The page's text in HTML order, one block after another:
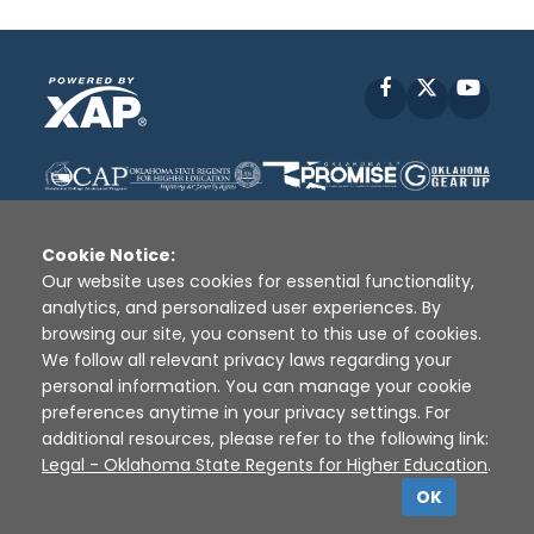
Facebook
Disclaimer | Terms of Use | Privacy Policy
Sources
XAP © 2010 - 2026
Cookie Notice:
Our website uses cookies for essential functionality,
analytics, and personalized user experiences. By
browsing our site, you consent to this use of cookies.
We follow all relevant privacy laws regarding your
personal information. You can manage your cookie
preferences anytime in your privacy settings. For
additional resources, please refer to the following link:
Legal - Oklahoma State Regents for Higher Education.
OK